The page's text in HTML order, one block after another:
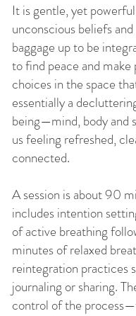
It is gentle, yet
unconscious beliefs
baggage up to be
to find peace and make
choices in the space
essentially a
being—mind, body and
us feeling refreshed,
connected.
A session is about 90
includes intention
of active breathing
minutes of relaxed
reintegration practices
journaling or sharing.
control of the